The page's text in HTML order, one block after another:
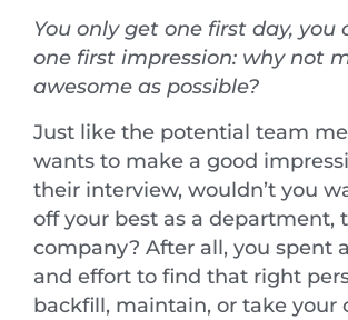
You only get one first day, you
one first impression: why not
awesome as possible?
Just like the potential team
wants to make a good
their interview, wouldn’t you
off your best as a department,
company? After all, you spent
and effort to find that right
backfill, maintain, or take your